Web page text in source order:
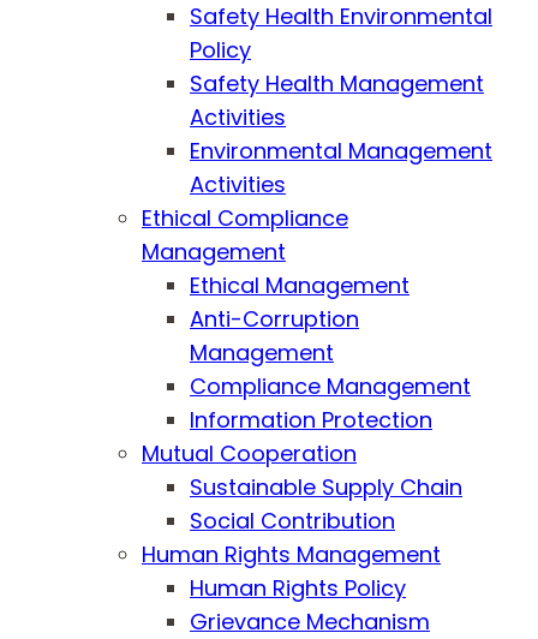
Safety Health Environmental
Policy
Safety Health Management
Activities
Environmental Management
Activities
Ethical Compliance
Management
Ethical Management
Anti-Corruption
Management
Compliance Management
Information Protection
Mutual Cooperation
Sustainable Supply Chain
Social Contribution
Human Rights Management
Human Rights Policy
Grievance Mechanism